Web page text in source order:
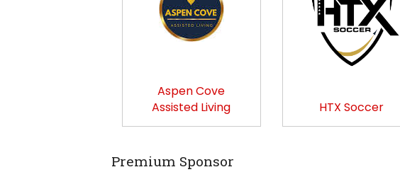
Aspen Cove
Assisted Living
HTX Soccer
Premium Sponsor